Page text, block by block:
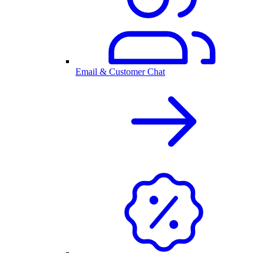
Email & Customer Chat